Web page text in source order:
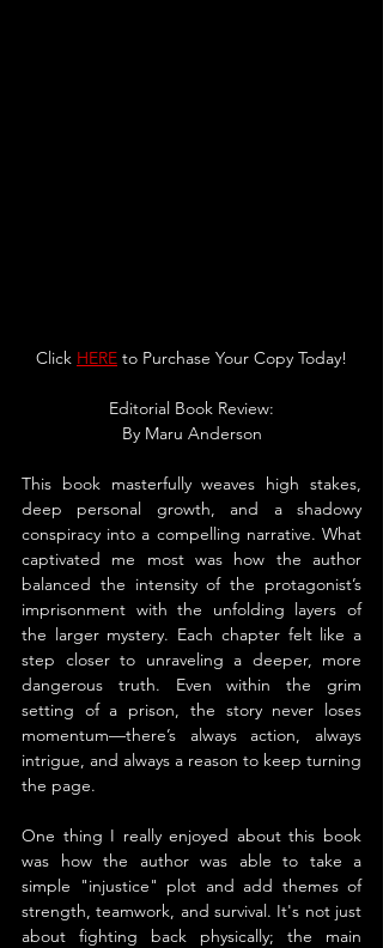
Click HERE to Purchase Your Copy Today!
Editorial Book Review:
By Maru Anderson
This book masterfully weaves high stakes,
deep personal growth, and a shadowy
conspiracy into a compelling narrative. What
captivated me most was how the author
balanced the intensity of the protagonist’s
imprisonment with the unfolding layers of
the larger mystery. Each chapter felt like a
step closer to unraveling a deeper, more
dangerous truth. Even within the grim
setting of a prison, the story never loses
momentum—there’s always action, always
intrigue, and always a reason to keep turning
the page.
One thing I really enjoyed about this book
was how the author was able to take a
simple "injustice" plot and add themes of
strength, teamwork, and survival. It's not just
about fighting back physically; the main